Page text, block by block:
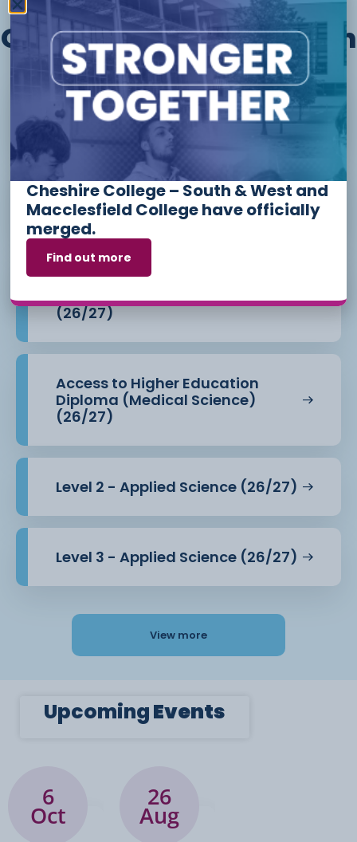
Other courses we offer in
Level 1 - Introduction to Beauty
Therapy skills (26/27)
Access to Higher Education
Diploma (Business) (26/27)
Access to Higher Education
Diploma (Health Professions)
(26/27)
Access to Higher Education
Diploma (Medical Science)
(26/27)
Level 2 - Applied Science (26/27)
Level 3 - Applied Science (26/27)
View more
UpcomingEvents
6
Oct
26
Aug
Cheshire College – South & West and
Macclesfield College have officially
merged.
Find out more